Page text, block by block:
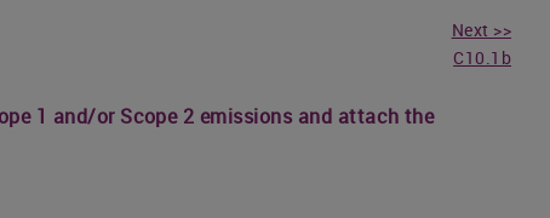
Next >>
C10.1b
1 and/or Scope 2 emissions and attach the